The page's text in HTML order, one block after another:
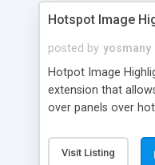
Hotspot Image
posted by yosmany
Hotpot Image
extension that
over panels over
contain images or
text. All the
Visit Listing